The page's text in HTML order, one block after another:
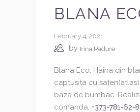
BLANA
February 4, 2021
by Irina Padure
Blana Eco. Haina din
captusita cu
baza de bumbac.
comanda. +373-781-62-